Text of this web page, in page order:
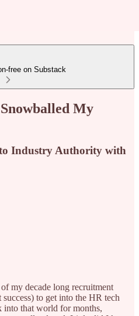
free on Substack
My
Industry Authority with
my decade long recruitment
to get into the HR tech
into that world for months,